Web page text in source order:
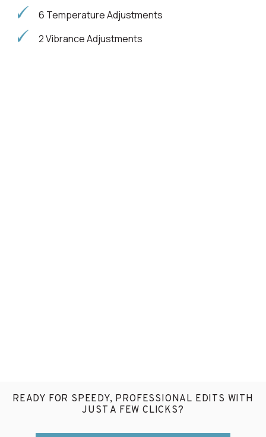
6 Temperature Adjustments
2 Vibrance Adjustments
READY FOR SPEEDY, PROFESSIONAL EDITS WITH
JUST A FEW CLICKS?